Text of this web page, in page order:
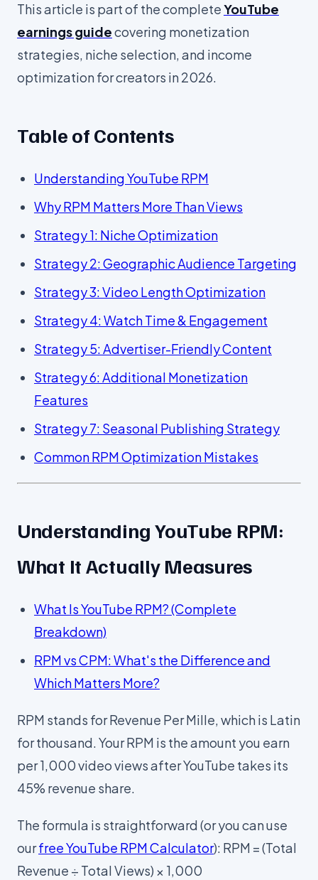
This article is part of the completeYouTube
earnings guidecovering monetization
strategies, niche selection, and income
optimization for creators in 2026.
Table of Contents
Understanding YouTube RPM
Why RPM Matters More Than Views
Strategy 1: Niche Optimization
Strategy 2: Geographic Audience Targeting
Strategy 3: Video Length Optimization
Strategy 4: Watch Time & Engagement
Strategy 5: Advertiser-Friendly Content
Strategy 6: Additional Monetization
Features
Strategy 7: Seasonal Publishing Strategy
Common RPM Optimization Mistakes
Understanding YouTube RPM:
What It Actually Measures
What Is YouTube RPM? (Complete
Breakdown)
RPM vs CPM: What's the Difference and
Which Matters More?
RPM stands for Revenue Per Mille, which is Latin
for thousand. Your RPM is the amount you earn
per 1,000 video views after YouTube takes its
45% revenue share.
The formula is straightforward (or you can use
ourfree YouTube RPM Calculator): RPM = (Total
Revenue ÷ Total Views) × 1,000